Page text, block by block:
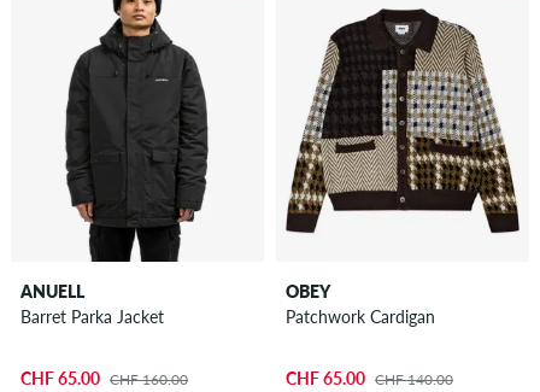
ANUELL
Barret Parka Jacket
CHF 65.00 CHF 160.00
OBEY
Patchwork Cardigan
CHF 65.00 CHF 140.00